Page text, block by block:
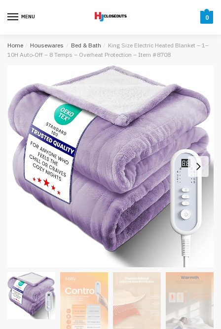
MENU 0
Home / Housewares / Bed & Bath / King Size Electric Heated Blanket – 1–
10H Auto‑Off – 8 Temps – Overheat Protection – Item #8708